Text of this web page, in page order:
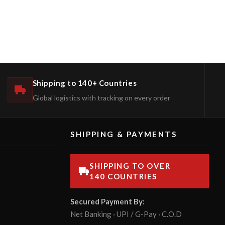
Shipping to 140+ Countries
Global logistics with tracking on every order
SHIPPING & PAYMENTS
SHIPPING TO OVER
140 COUNTRIES
Secured Payment By:
Net Banking · UPI / G-Pay · C.O.D